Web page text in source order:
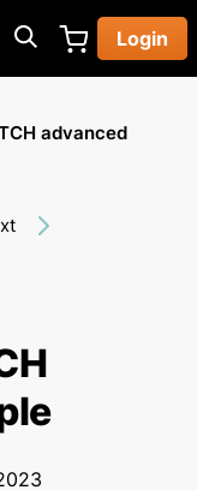
Login
advanced